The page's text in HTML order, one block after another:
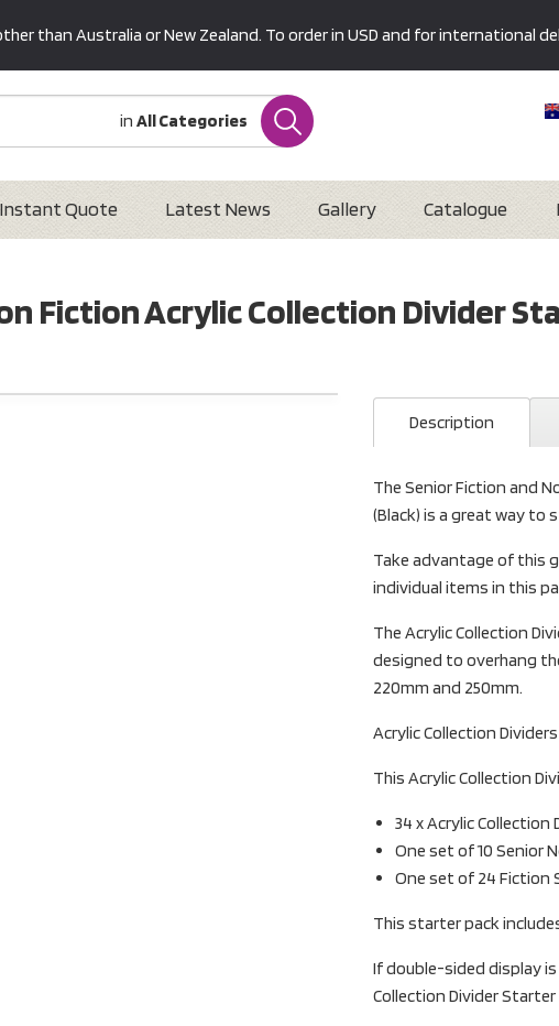
than Australia or New Zealand. To order in USD and for international
in All Categories
Instant Quote Latest News Gallery Catalogue
Fiction Acrylic Collection Divider
Description
The Senior Fiction and
(Black) is a great way
Take advantage of this
individual items in this
The Acrylic Collection
designed to overhang
220mm and 250mm.
Acrylic Collection
This Acrylic Collection
34 x Acrylic Collection
One set of 10 Senior
One set of 24 Fiction
This starter pack
If double-sided display
Collection Divider Starter